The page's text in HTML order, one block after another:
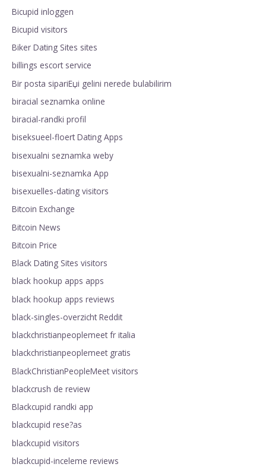
Bicupid inloggen
Bicupid visitors
Biker Dating Sites sites
billings escort service
Bir posta sipariЕџi gelini nerede bulabilirim
biracial seznamka online
biracial-randki profil
biseksueel-floert Dating Apps
bisexualni seznamka weby
bisexualni-seznamka App
bisexuelles-dating visitors
Bitcoin Exchange
Bitcoin News
Bitcoin Price
Black Dating Sites visitors
black hookup apps apps
black hookup apps reviews
black-singles-overzicht Reddit
blackchristianpeoplemeet fr italia
blackchristianpeoplemeet gratis
BlackChristianPeopleMeet visitors
blackcrush de review
Blackcupid randki app
blackcupid rese?as
blackcupid visitors
blackcupid-inceleme reviews